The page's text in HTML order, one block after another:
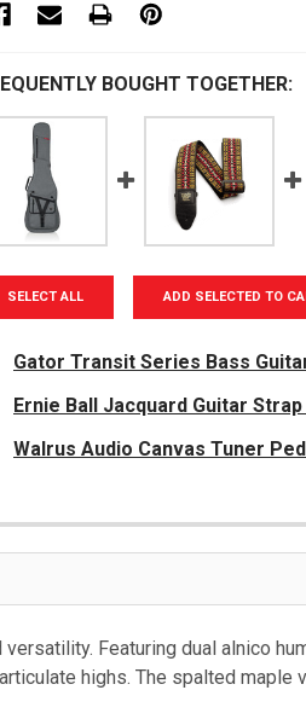
BOUGHT TOGETHER:
SELECT ALL ADD SELECTED TO
Gator Transit Series Bass
Ernie Ball Jacquard Guitar
Walrus Audio Canvas Tuner
Featuring dual alnico
highs. The spalted maple